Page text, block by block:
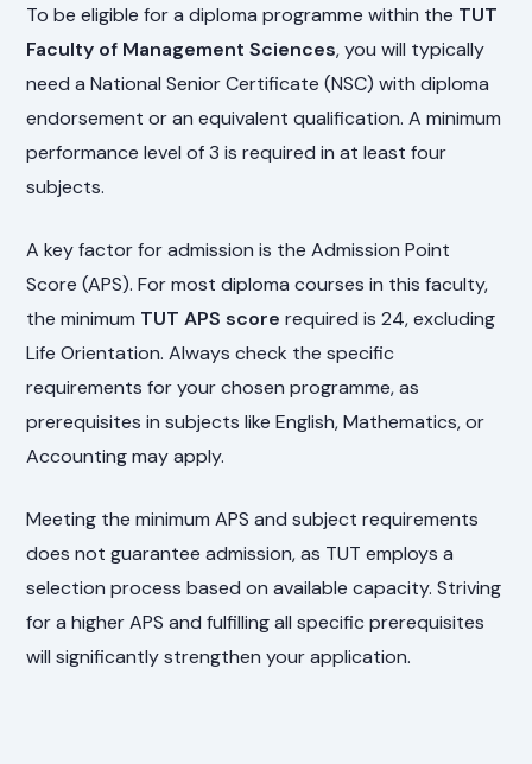
To be eligible for a diploma programme within the TUT
Faculty of Management Sciences, you will typically
need a National Senior Certificate (NSC) with diploma
endorsement or an equivalent qualification. A minimum
performance level of 3 is required in at least four
subjects.
A key factor for admission is the Admission Point
Score (APS). For most diploma courses in this faculty,
the minimum TUT APS score required is 24, excluding
Life Orientation. Always check the specific
requirements for your chosen programme, as
prerequisites in subjects like English, Mathematics, or
Accounting may apply.
Meeting the minimum APS and subject requirements
does not guarantee admission, as TUT employs a
selection process based on available capacity. Striving
for a higher APS and fulfilling all specific prerequisites
will significantly strengthen your application.